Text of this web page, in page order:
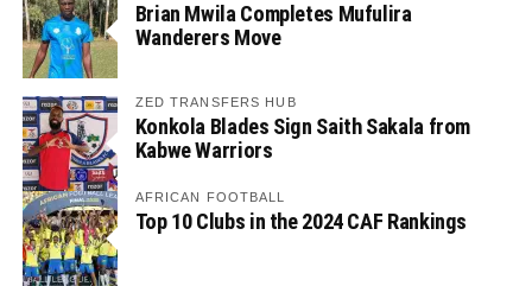
Brian Mwila Completes Mufulira
Wanderers Move
ZED TRANSFERS HUB
Konkola Blades Sign Saith Sakala from
Kabwe Warriors
AFRICAN FOOTBALL
Top 10 Clubs in the 2024 CAF Rankings